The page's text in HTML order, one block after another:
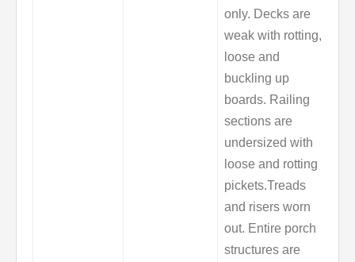
only. Decks are
weak with rotting,
loose and
buckling up
boards. Railing
sections are
undersized with
loose and rotting
pickets.Treads
and risers worn
out. Entire porch
structures are